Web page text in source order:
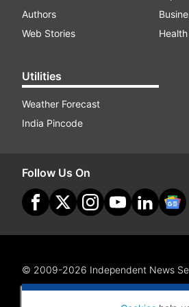
Authors
Web Stories
Utilities
Weather Forecast
India Pincode
Follow Us On
© 2009-2026 Independent News
Site Map
Terms Of Use